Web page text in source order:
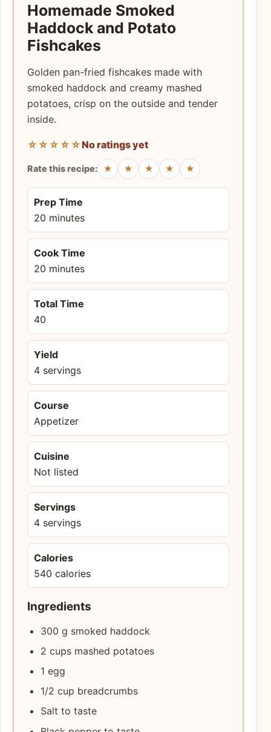
Homemade Smoked
Haddock and Potato
Fishcakes
Golden pan-fried fishcakes made with
smoked haddock and creamy mashed
potatoes, crisp on the outside and tender
inside.
☆☆☆☆☆No ratings yet
Rate this recipe: ★ ★ ★ ★ ★
Prep Time
20 minutes
Cook Time
20 minutes
Total Time
40
Yield
4 servings
Course
Appetizer
Cuisine
Not listed
Servings
4 servings
Calories
540 calories
Ingredients
300 g smoked haddock
2 cups mashed potatoes
1 egg
1/2 cup breadcrumbs
Salt to taste